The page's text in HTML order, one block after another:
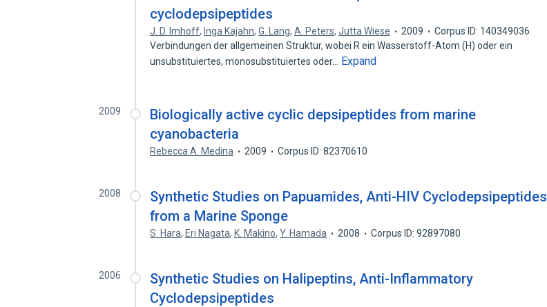
cyclodepsipeptides
J. D. Imhoff, Inga Kajahn,G. Lang,A. Peters,Jutta Wiese 2009
Corpus ID: 140349036
Verbindungen der allgemeinen Struktur, wobei R ein Wasserstoff-Atom (H) oder ein
unsubstituiertes, monosubstituiertes oder…
Expand
2009
Biologically active cyclic depsipeptides from marine
cyanobacteria
Rebecca A. Medina 2009 Corpus ID: 82370610
2008
Synthetic Studies on Papuamides, Anti-HIV Cyclodepsipeptides
from a Marine Sponge
S. Hara, Eri Nagata, K. Makino,Y. Hamada 2008 Corpus ID: 92897080
2006
Synthetic Studies on Halipeptins, Anti-Inflammatory
Cyclodepsipeptides